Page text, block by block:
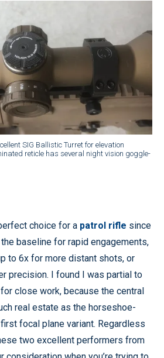
SIG Ballistic Turret for elevation
reticle has several night vision goggle-
choice for a patrol rifle since
baseline for rapid engagements,
to 6x for more distant shots, or
precision. I found I was partial to
close work, because the central
real estate as the horseshoe-
focal plane variant. Regardless
two excellent performers from